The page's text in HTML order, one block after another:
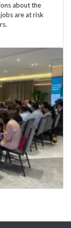
about the
are at risk